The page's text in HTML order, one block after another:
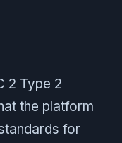
2 Type 2
the platform
for